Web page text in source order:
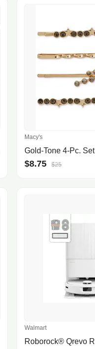
Macy's
$8.75 $25
Walmart